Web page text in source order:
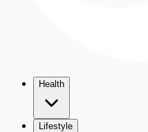
Health
Lifestyle